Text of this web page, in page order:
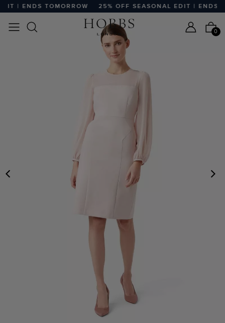
| ENDS TOMORROW 25% OFF SEASONAL EDIT | ENDS
0